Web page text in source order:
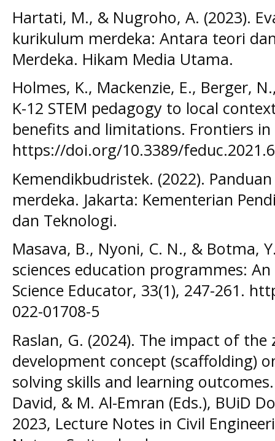
Hartati, M., & Nugroho, A. (2023).
kurikulum merdeka: Antara teori
Merdeka. Hikam Media Utama.
Holmes, K., Mackenzie, E., Berger,
K-12 STEM pedagogy to local
benefits and limitations. Frontiers in
https://doi.org/10.3389/
Kemendikbudristek. (2022).
merdeka. Jakarta: Kementerian
dan Teknologi.
Masava, B., Nyoni, C. N., & Botma,
sciences education programmes:
Science Educator, 33(1), 247-261.
022-01708-5
Raslan, G. (2024). The impact of
development concept (scaffolding)
solving skills and learning
David, & M. Al-Emran (Eds.), BUiD
2023, Lecture Notes in Civil